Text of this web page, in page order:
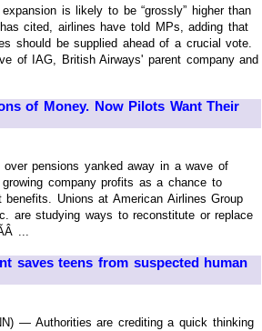
is likely to be “grossly” higher than
cited, airlines have told MPs, adding that
should be supplied ahead of a crucial vote.
of IAG, British Airways' parent company and
of Money. Now Pilots Want Their
pensions yanked away in a wave of
company profits as a chance to
Unions at American Airlines Group
are studying ways to reconstitute or replace
...
saves teens from suspected human
— Authorities are crediting a quick thinking